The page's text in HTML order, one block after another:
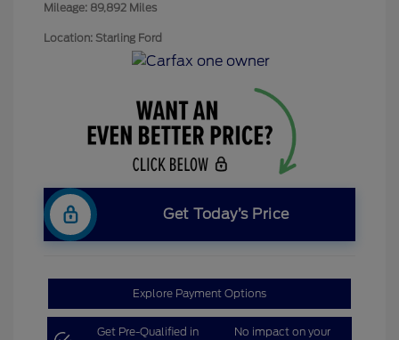
Mileage: 89,892 Miles
Location: Starling Ford
Get Today’s Price
Explore Payment Options
Get Pre-Qualified in
No impact on your